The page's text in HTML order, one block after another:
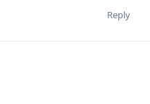
Reply